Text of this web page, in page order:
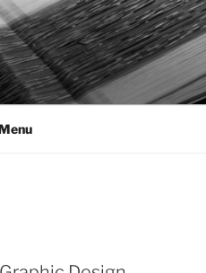
DESIGN